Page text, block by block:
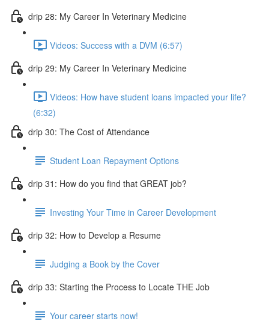
drip 28: My Career In Veterinary Medicine
Videos: Success with a DVM (6:57)
drip 29: My Career In Veterinary Medicine
Videos: How have student loans impacted your life?
(6:32)
drip 30: The Cost of Attendance
Student Loan Repayment Options
drip 31: How do you find that GREAT job?
Investing Your Time in Career Development
drip 32: How to Develop a Resume
Judging a Book by the Cover
drip 33: Starting the Process to Locate THE Job
Your career starts now!